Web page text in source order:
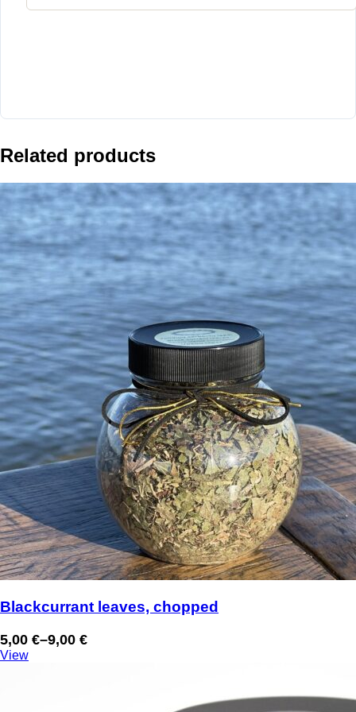
Related products
Blackcurrant leaves, chopped
5,00 €–9,00 €
Price
range:
View